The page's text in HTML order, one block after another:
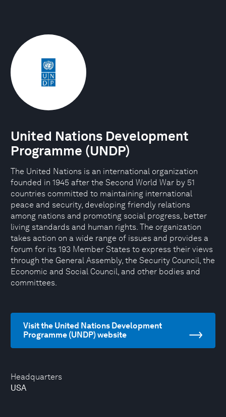
Headquarters
USA
United Nations Development
Programme (UNDP)
The United Nations is an international organization
founded in 1945 after the Second World War by 51
countries committed to maintaining international
peace and security, developing friendly relations
among nations and promoting social progress, better
living standards and human rights. The organization
takes action on a wide range of issues and provides a
forum for its 193 Member States to express their views
through the General Assembly, the Security Council, the
Economic and Social Council, and other bodies and
committees.
Visit the United Nations Development
Programme (UNDP) website